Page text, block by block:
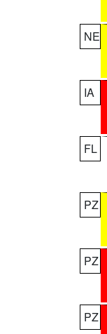
NE
IA
FL
PZ
PZ
PZ